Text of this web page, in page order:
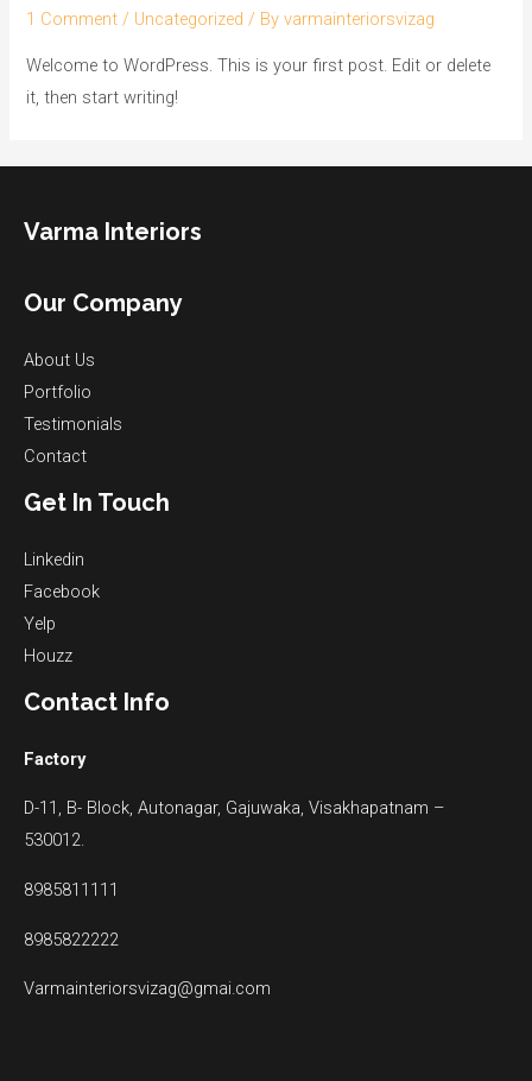
1 Comment / Uncategorized / Byvarmainteriorsvizag
Welcome to WordPress. This is your first post. Edit or delete
it, then start writing!
Varma Interiors
Our Company
About Us
Portfolio
Testimonials
Contact
Get In Touch
Linkedin
Facebook
Yelp
Houzz
Contact Info
Factory
D-11, B- Block, Autonagar, Gajuwaka, Visakhapatnam –
530012.
8985811111
8985822222
Varmainteriorsvizag@gmai.com